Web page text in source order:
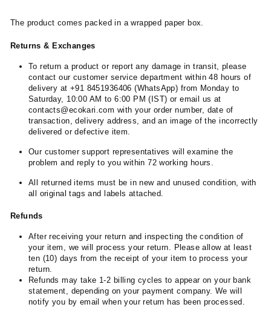
The product comes packed in a wrapped paper box.
Returns & Exchanges
To return a product or report any damage in transit, please
contact our customer service department within 48 hours of
delivery at +91 8451936406 (WhatsApp) from Monday to
Saturday, 10:00 AM to 6:00 PM (IST) or email us at
contacts@ecokari.com with your order number, date of
transaction, delivery address, and an image of the incorrectly
delivered or defective item.
Our customer support representatives will examine the
problem and reply to you within 72 working hours.
All returned items must be in new and unused condition, with
all original tags and labels attached.
Refunds
After receiving your return and inspecting the condition of
your item, we will process your return. Please allow at least
ten (10) days from the receipt of your item to process your
return.
Refunds may take 1-2 billing cycles to appear on your bank
statement, depending on your payment company. We will
notify you by email when your return has been processed.